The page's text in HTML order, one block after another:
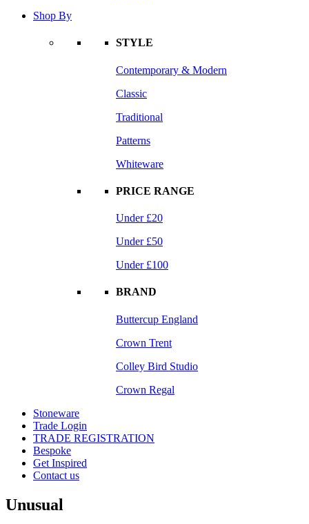
Shop By
STYLE
Contemporary & Modern
Classic
Traditional
Patterns
Whiteware
PRICE RANGE
Under £20
Under £50
Under £100
BRAND
Buttercup England
Crown Trent
Colley Bird Studio
Crown Regal
Stoneware
Trade Login
TRADE REGISTRATION
Bespoke
Get Inspired
Contact us
Unusual